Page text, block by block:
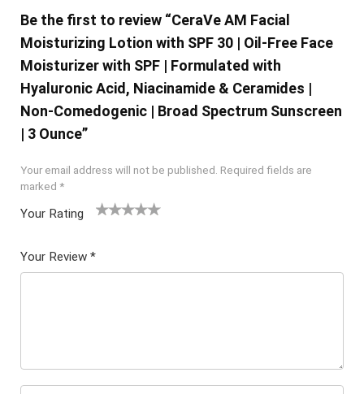
Be the first to review “CeraVe AM Facial
Moisturizing Lotion with SPF 30 | Oil-Free Face
Moisturizer with SPF | Formulated with
Hyaluronic Acid, Niacinamide & Ceramides |
Non-Comedogenic | Broad Spectrum Sunscreen
| 3 Ounce”
Your email address will not be published. Required fields are
marked *
Your Rating
5
star
Your Review *